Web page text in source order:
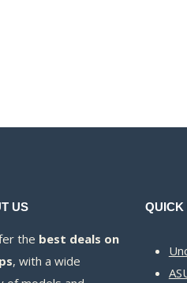
US
the best deals on
, with a wide
QUICK